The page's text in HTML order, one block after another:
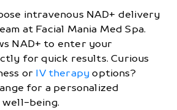
intravenous NAD+ delivery
at Facial Mania Med Spa.
NAD+ to enter your
for quick results. Curious
or IV therapy options?
for a personalized
being.